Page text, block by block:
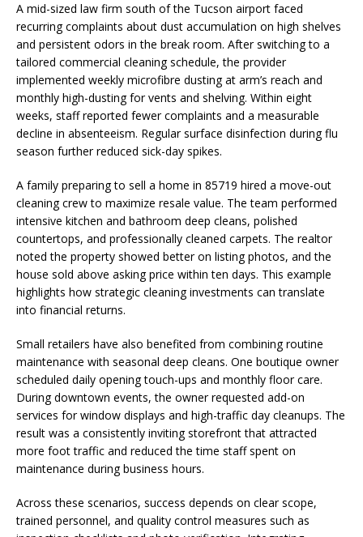
A mid-sized law firm south of the Tucson airport faced
recurring complaints about dust accumulation on high shelves
and persistent odors in the break room. After switching to a
tailored commercial cleaning schedule, the provider
implemented weekly microfibre dusting at arm’s reach and
monthly high-dusting for vents and shelving. Within eight
weeks, staff reported fewer complaints and a measurable
decline in absenteeism. Regular surface disinfection during flu
season further reduced sick-day spikes.
A family preparing to sell a home in 85719 hired a move-out
cleaning crew to maximize resale value. The team performed
intensive kitchen and bathroom deep cleans, polished
countertops, and professionally cleaned carpets. The realtor
noted the property showed better on listing photos, and the
house sold above asking price within ten days. This example
highlights how strategic cleaning investments can translate
into financial returns.
Small retailers have also benefited from combining routine
maintenance with seasonal deep cleans. One boutique owner
scheduled daily opening touch-ups and monthly floor care.
During downtown events, the owner requested add-on
services for window displays and high-traffic day cleanups. The
result was a consistently inviting storefront that attracted
more foot traffic and reduced the time staff spent on
maintenance during business hours.
Across these scenarios, success depends on clear scope,
trained personnel, and quality control measures such as